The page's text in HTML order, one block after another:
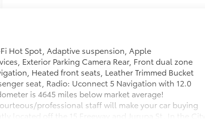
Hot Spot, Adaptive suspension, Apple
Exterior Parking Camera Rear, Front dual zone
Heated front seats, Leather Trimmed Bucket
seat, Radio: Uconnect 5 Navigation with 12.0
is 4645 miles below market average!
professional staff will make your car buying
located off the 15 Freeway and Jurupa St. In the City